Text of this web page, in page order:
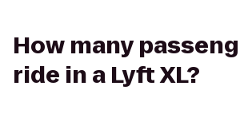
How many
ride in a Lyft XL?